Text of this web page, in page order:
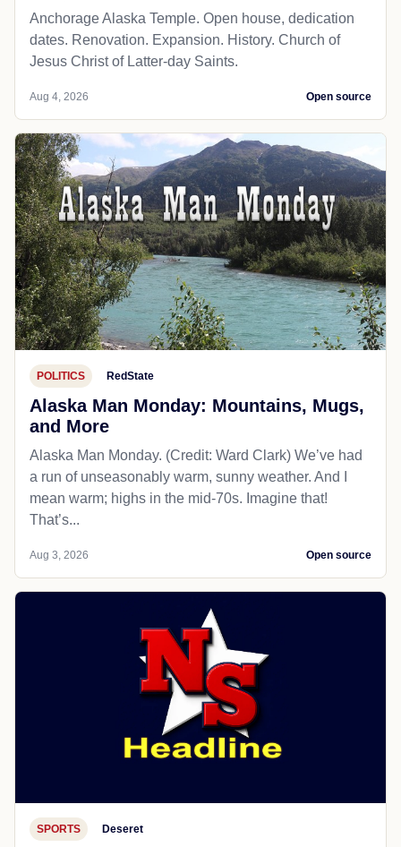
Anchorage Alaska Temple. Open house, dedication
dates. Renovation. Expansion. History. Church of
Jesus Christ of Latter-day Saints.
Aug 4, 2026 Open source
POLITICS RedState
Alaska Man Monday: Mountains, Mugs,
and More
Alaska Man Monday. (Credit: Ward Clark) We’ve had
a run of unseasonably warm, sunny weather. And I
mean warm; highs in the mid-70s. Imagine that!
That’s...
Aug 3, 2026 Open source
SPORTS Deseret